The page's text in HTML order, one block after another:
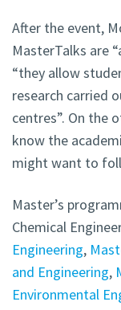
After the event,
MasterTalks are
“they allow
research carried
centres”. On the
know the
might want to
Master’s
Chemical
Engineering,
and Engineering,
Environmental